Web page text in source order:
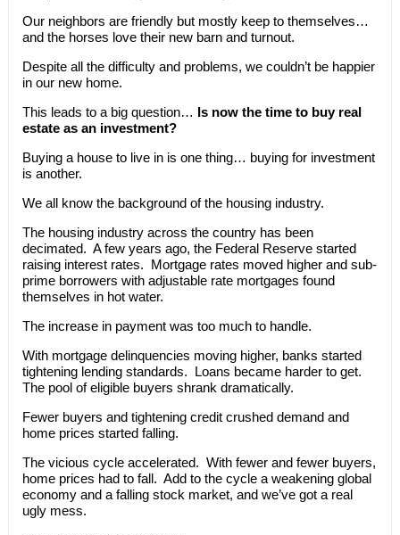
Our neighbors are friendly but mostly keep to themselves…
and the horses love their new barn and turnout.
Despite all the difficulty and problems, we couldn’t be happier
in our new home.
This leads to a big question… Is now the time to buy real
estate as an investment?
Buying a house to live in is one thing… buying for investment
is another.
We all know the background of the housing industry.
The housing industry across the country has been
decimated. A few years ago, the Federal Reserve started
raising interest rates. Mortgage rates moved higher and sub-
prime borrowers with adjustable rate mortgages found
themselves in hot water.
The increase in payment was too much to handle.
With mortgage delinquencies moving higher, banks started
tightening lending standards. Loans became harder to get.
The pool of eligible buyers shrank dramatically.
Fewer buyers and tightening credit crushed demand and
home prices started falling.
The vicious cycle accelerated. With fewer and fewer buyers,
home prices had to fall. Add to the cycle a weakening global
economy and a falling stock market, and we’ve got a real
ugly mess.